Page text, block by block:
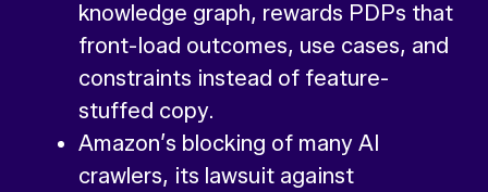
knowledge graph, rewards PDPs that
front-load outcomes, use cases, and
constraints instead of feature-
stuffed copy.
Amazon’s blocking of many AI
crawlers, its lawsuit against